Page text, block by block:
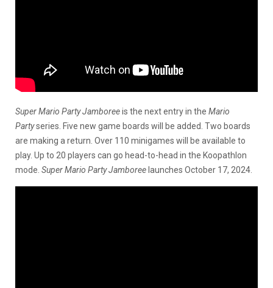
Super Mario Party Jamboreeis the next entry in the Mario
Partyseries. Five new game boards will be added. Two boards
are making a return. Over 110 minigames will be available to
play. Up to 20 players can go head-to-head in the Koopathlon
mode. Super Mario Party Jamboree launches October 17, 2024.